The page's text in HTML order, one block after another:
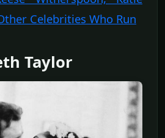
Celebrities Who Run
Taylor